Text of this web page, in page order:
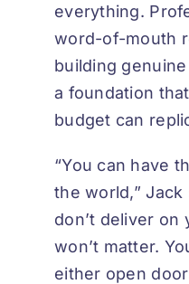
everything.
word-of-mouth
building
a foundation
budget can
“You can have
the world,” Jack
don’t deliver on
won’t matter.
either open